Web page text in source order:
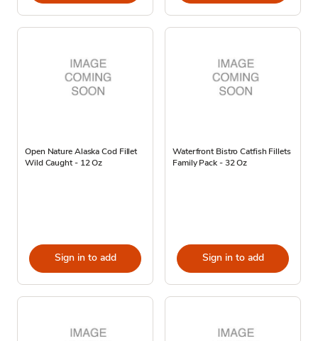
Open Nature Alaska Cod Fillet
Wild Caught - 12 Oz
Sign in to add
Waterfront Bistro Catfish Fillets
Family Pack - 32 Oz
Sign in to add